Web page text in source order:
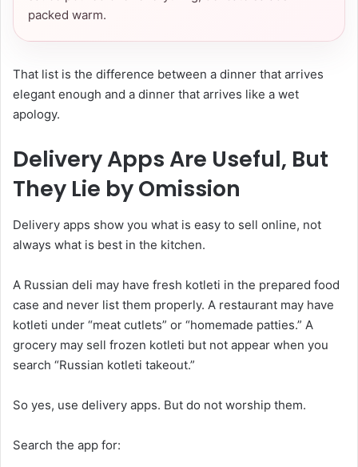
packed warm.
That list is the difference between a dinner that arrives
elegant enough and a dinner that arrives like a wet
apology.
Delivery Apps Are Useful, But
They Lie by Omission
Delivery apps show you what is easy to sell online, not
always what is best in the kitchen.
A Russian deli may have fresh kotleti in the prepared food
case and never list them properly. A restaurant may have
kotleti under “meat cutlets” or “homemade patties.” A
grocery may sell frozen kotleti but not appear when you
search “Russian kotleti takeout.”
So yes, use delivery apps. But do not worship them.
Search the app for: